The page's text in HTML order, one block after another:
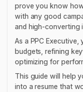
prove you know
with any good
and high-converting
As a PPC
budgets, refining
optimizing for
This guide will help
into a resume that